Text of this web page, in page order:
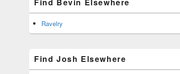
Find Bevin Elsewhere
Ravelry
Find Josh Elsewhere